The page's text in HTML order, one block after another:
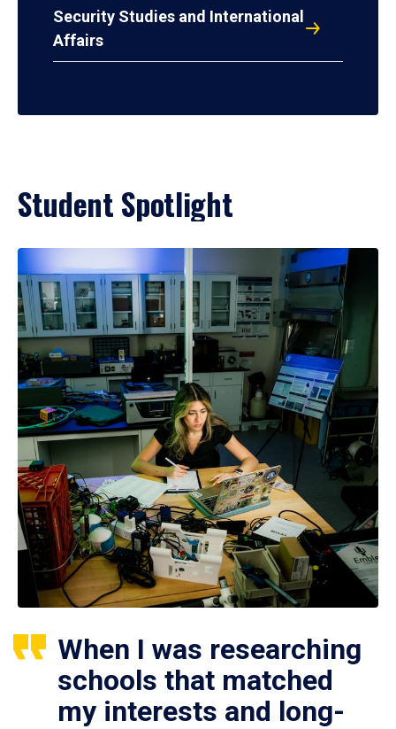
Security Studies and International
Affairs
Student Spotlight
When I was researching
schools that matched
my interests and long-